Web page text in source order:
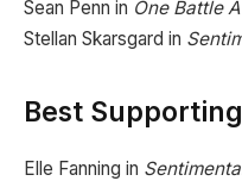
Sean Penn in One Battle
Stellan Skarsgard in
Best
Elle Fanning in